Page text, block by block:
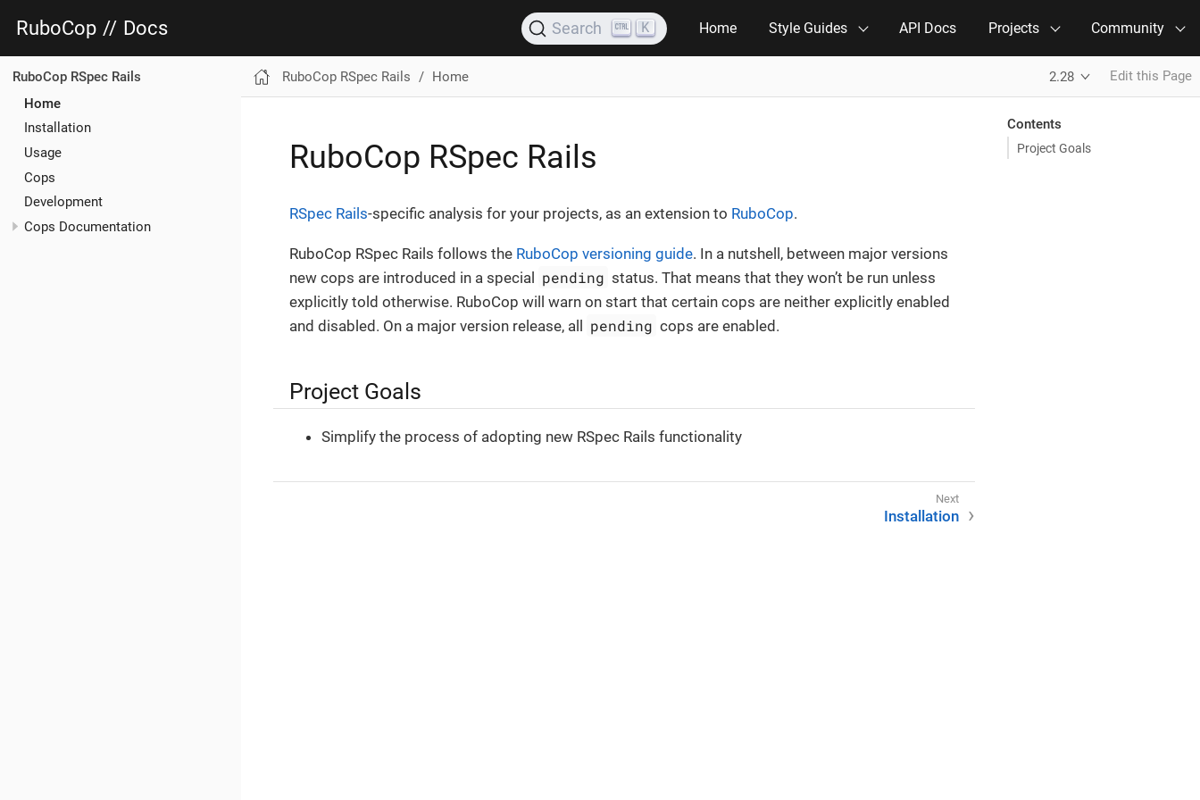
RuboCop // Docs Search K Home Style Guides API Docs Projects Community
RuboCop RSpec Rails
Home
Installation
Usage
Cops
Development
Cops Documentation
RuboCop RSpec Rails Home 2.28 Edit this Page
Contents
Project Goals
RuboCop RSpec Rails
RSpec Rails-specific analysis for your projects, as an extension to RuboCop.
RuboCop RSpec Rails follows the RuboCop versioning guide. In a nutshell, between major versions
new cops are introduced in a special
pending status. That means that they won’t be run unless
explicitly told otherwise. RuboCop will warn on start that certain cops are neither explicitly enabled
and disabled. On a major version release, all
pending cops are enabled.
Project Goals
Simplify the process of adopting new RSpec Rails functionality
Installation